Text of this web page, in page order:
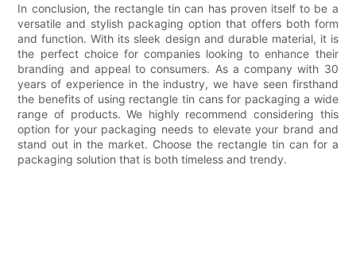
In conclusion, the rectangle tin can has proven itself to be a
versatile and stylish packaging option that offers both form
and function. With its sleek design and durable material, it is
the perfect choice for companies looking to enhance their
branding and appeal to consumers. As a company with 30
years of experience in the industry, we have seen firsthand
the benefits of using rectangle tin cans for packaging a wide
range of products. We highly recommend considering this
option for your packaging needs to elevate your brand and
stand out in the market. Choose the rectangle tin can for a
packaging solution that is both timeless and trendy.